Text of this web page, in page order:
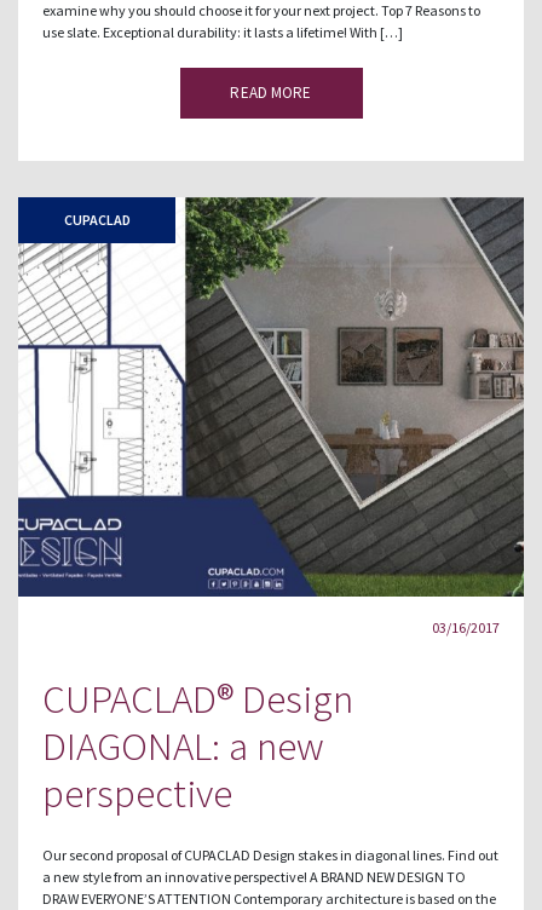
examine why you should choose it for your next project. Top 7 Reasons to
use slate. Exceptional durability: it lasts a lifetime! With […]
READ MORE
CUPACLAD
03/16/2017
CUPACLAD® Design
DIAGONAL: a new
perspective
Our second proposal of CUPACLAD Design stakes in diagonal lines. Find out
a new style from an innovative perspective! A BRAND NEW DESIGN TO
DRAW EVERYONE’S ATTENTION Contemporary architecture is based on the